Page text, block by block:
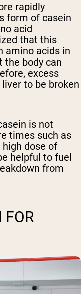
rapidly
form of casein
acid
that this
amino acids in
the body can
excess
to be broken
is not
times such as
dose of
helpful to fuel
from
FOR